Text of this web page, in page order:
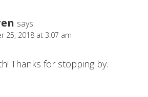
says:
25, 2018 at 3:07 am
Thanks for stopping by.